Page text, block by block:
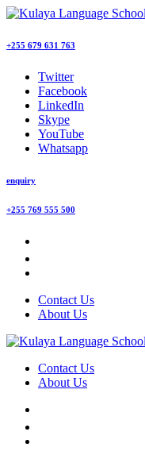
+255 679 631 763
Twitter
Facebook
LinkedIn
Skype
YouTube
Whatsapp
enquiry
+255 769 555 500
Contact Us
About Us
Contact Us
About Us